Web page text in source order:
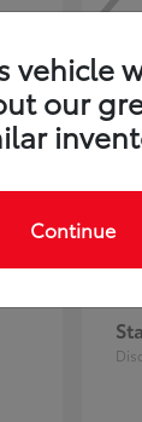
vehicle
our
Continue